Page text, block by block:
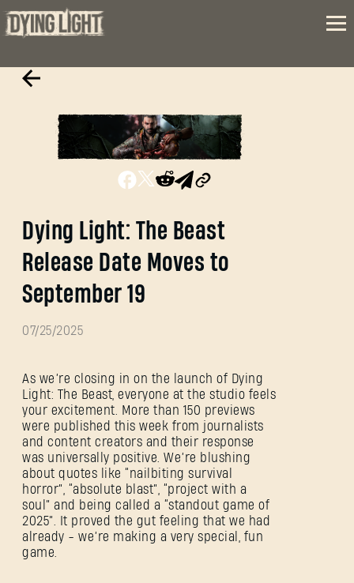
Dying Light: The Beast
Release Date Moves to
September 19
07/25/2025
As we’re closing in on the launch of Dying
Light: The Beast, everyone at the studio feels
your excitement. More than 150 previews
were published this week from journalists
and content creators and their response
was universally positive. We’re blushing
about quotes like “nailbiting survival
horror”, “absolute blast”, “project with a
soul” and being called a “standout game of
2025”. It proved the gut feeling that we had
already - we’re making a very special, fun
game.